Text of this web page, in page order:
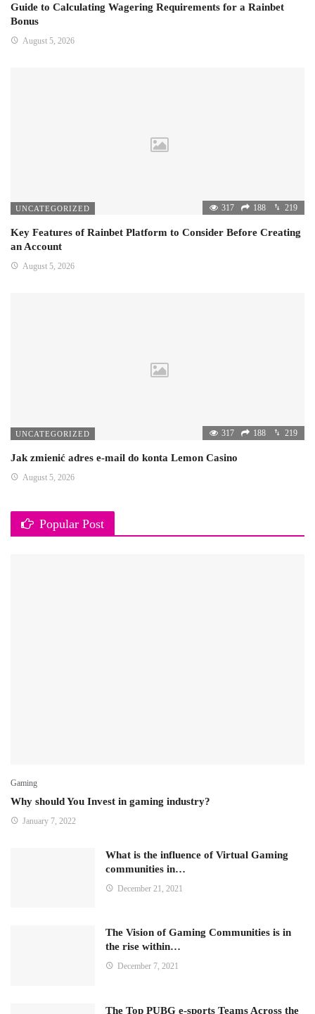
Guide to Calculating Wagering Requirements for a Rainbet
Bonus
August 5, 2026
UNCATEGORIZED 317 188 219
Key Features of Rainbet Platform to Consider Before Creating
an Account
August 5, 2026
UNCATEGORIZED 317 188 219
Jak zmienić adres e-mail do konta Lemon Casino
August 5, 2026
Popular Post
Gaming
Why should You Invest in gaming industry?
January 7, 2022
What is the influence of Virtual Gaming
communities in…
December 21, 2021
The Vision of Gaming Communities is in
the rise within…
December 7, 2021
The Top PUBG e-sports Teams Across the